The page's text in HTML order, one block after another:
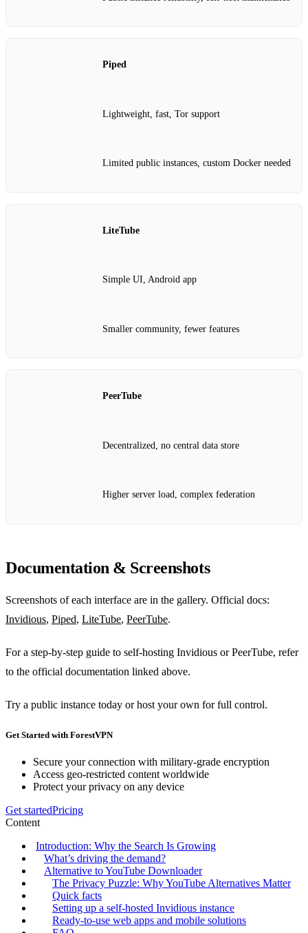
Piped
Lightweight, fast, Tor support
Limited public instances, custom Docker needed
LiteTube
Simple UI, Android app
Smaller community, fewer features
PeerTube
Decentralized, no central data store
Higher server load, complex federation
Documentation & Screenshots
Screenshots of each interface are in the gallery. Official docs:
Invidious, Piped, LiteTube, PeerTube.
For a step‑by‑step guide to self‑hosting Invidious or PeerTube, refer
to the official documentation linked above.
Try a public instance today or host your own for full control.
Get Started with ForestVPN
Secure your connection with military-grade encryption
Access geo-restricted content worldwide
Protect your privacy on any device
Get startedPricing
Content
Introduction: Why the Search Is Growing
What’s driving the demand?
Alternative to YouTube Downloader
The Privacy Puzzle: Why YouTube Alternatives Matter
Quick facts
Setting up a self‑hosted Invidious instance
Ready‑to‑use web apps and mobile solutions